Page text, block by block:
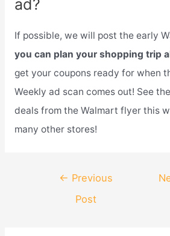
ad?
If possible, we will post the early
you can plan your shopping trip
get your coupons ready for when
Weekly ad scan comes out! See
deals from the Walmart flyer this
many other stores!
navigation
← Previous
Post